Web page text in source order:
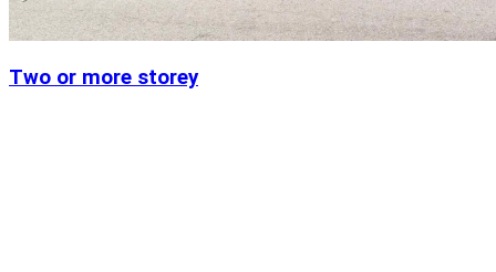
Two or more storey